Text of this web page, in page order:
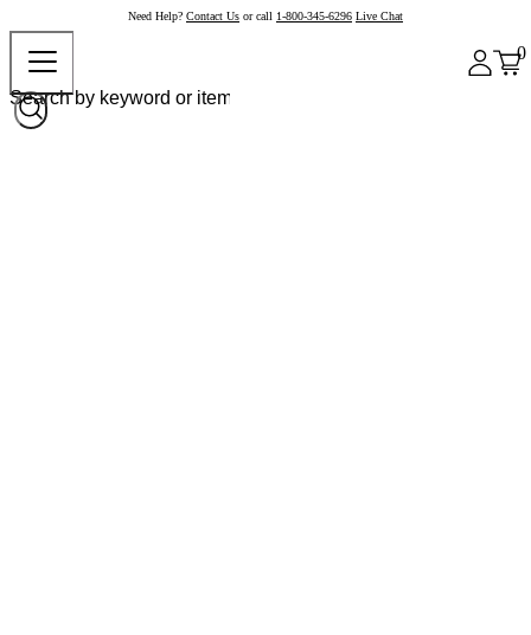
Need Help? Contact Us or call 1-800-345-6296 Live Chat
0